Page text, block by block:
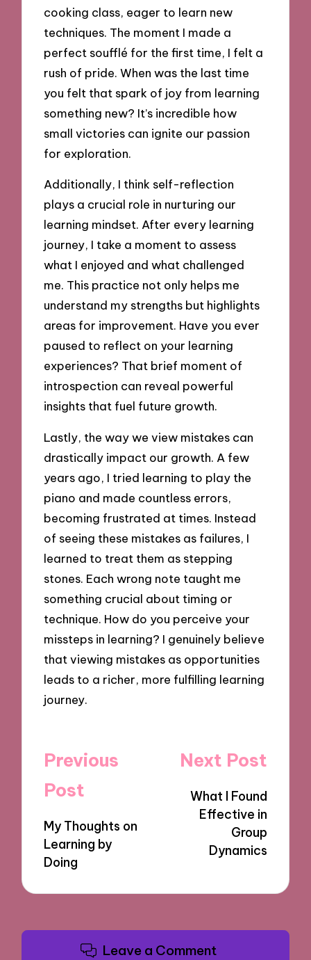
cooking class, eager to learn new
techniques. The moment I made a
perfect soufflé for the first time, I felt a
rush of pride. When was the last time
you felt that spark of joy from learning
something new? It’s incredible how
small victories can ignite our passion
for exploration.
Additionally, I think self-reflection
plays a crucial role in nurturing our
learning mindset. After every learning
journey, I take a moment to assess
what I enjoyed and what challenged
me. This practice not only helps me
understand my strengths but highlights
areas for improvement. Have you ever
paused to reflect on your learning
experiences? That brief moment of
introspection can reveal powerful
insights that fuel future growth.
Lastly, the way we view mistakes can
drastically impact our growth. A few
years ago, I tried learning to play the
piano and made countless errors,
becoming frustrated at times. Instead
of seeing these mistakes as failures, I
learned to treat them as stepping
stones. Each wrong note taught me
something crucial about timing or
technique. How do you perceive your
missteps in learning? I genuinely believe
that viewing mistakes as opportunities
leads to a richer, more fulfilling learning
journey.
Post
navigation
Previous
Post
My Thoughts on
Learning by
Doing
Next Post
What I Found
Effective in
Group
Dynamics
Leave a Comment